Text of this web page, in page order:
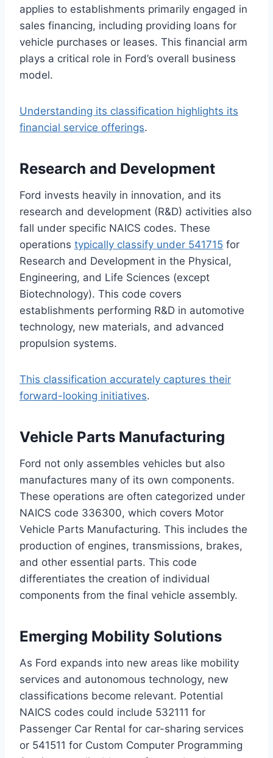
applies to establishments primarily engaged in
sales financing, including providing loans for
vehicle purchases or leases. This financial arm
plays a critical role in Ford’s overall business
model.
Understanding its classification highlights its
financial service offerings.
Research and Development
Ford invests heavily in innovation, and its
research and development (R&D) activities also
fall under specific NAICS codes. These
operations typically classify under 541715 for
Research and Development in the Physical,
Engineering, and Life Sciences (except
Biotechnology). This code covers
establishments performing R&D in automotive
technology, new materials, and advanced
propulsion systems.
This classification accurately captures their
forward-looking initiatives.
Vehicle Parts Manufacturing
Ford not only assembles vehicles but also
manufactures many of its own components.
These operations are often categorized under
NAICS code 336300, which covers Motor
Vehicle Parts Manufacturing. This includes the
production of engines, transmissions, brakes,
and other essential parts. This code
differentiates the creation of individual
components from the final vehicle assembly.
Emerging Mobility Solutions
As Ford expands into new areas like mobility
services and autonomous technology, new
classifications become relevant. Potential
NAICS codes could include 532111 for
Passenger Car Rental for car-sharing services
or 541511 for Custom Computer Programming